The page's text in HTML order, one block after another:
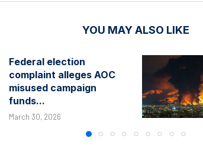
YOU MAY ALSO LIKE
Federal election
complaint alleges AOC
misused campaign
funds...
March 30, 2026